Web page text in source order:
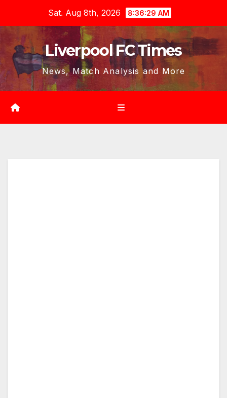
content
Sat. Aug 8th, 2026 8:36:30 AM
Liverpool FC Times
News, Match Analysis and More